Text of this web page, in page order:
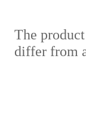
The
differ from